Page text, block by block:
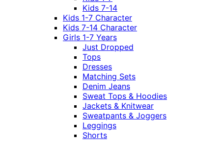
Kids 7-14
Kids 1-7 Character
Kids 7-14 Character
Girls 1-7 Years
Just Dropped
Tops
Dresses
Matching Sets
Denim Jeans
Sweat Tops & Hoodies
Jackets & Knitwear
Sweatpants & Joggers
Leggings
Shorts